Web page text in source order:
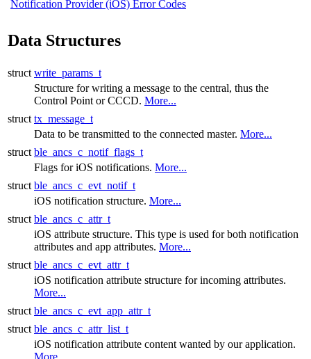
Notification Provider (iOS) Error Codes
Data Structures
struct write_params_t
Structure for writing a message to the central, thus the
Control Point or CCCD. More...
struct tx_message_t
Data to be transmitted to the connected master. More...
struct ble_ancs_c_notif_flags_t
Flags for iOS notifications. More...
struct ble_ancs_c_evt_notif_t
iOS notification structure. More...
struct ble_ancs_c_attr_t
iOS attribute structure. This type is used for both notification
attributes and app attributes. More...
struct ble_ancs_c_evt_attr_t
iOS notification attribute structure for incoming attributes.
More...
struct ble_ancs_c_evt_app_attr_t
struct ble_ancs_c_attr_list_t
iOS notification attribute content wanted by our application.
More...